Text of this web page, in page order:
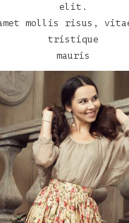
elit.
mollis risus,
tristique
mauris